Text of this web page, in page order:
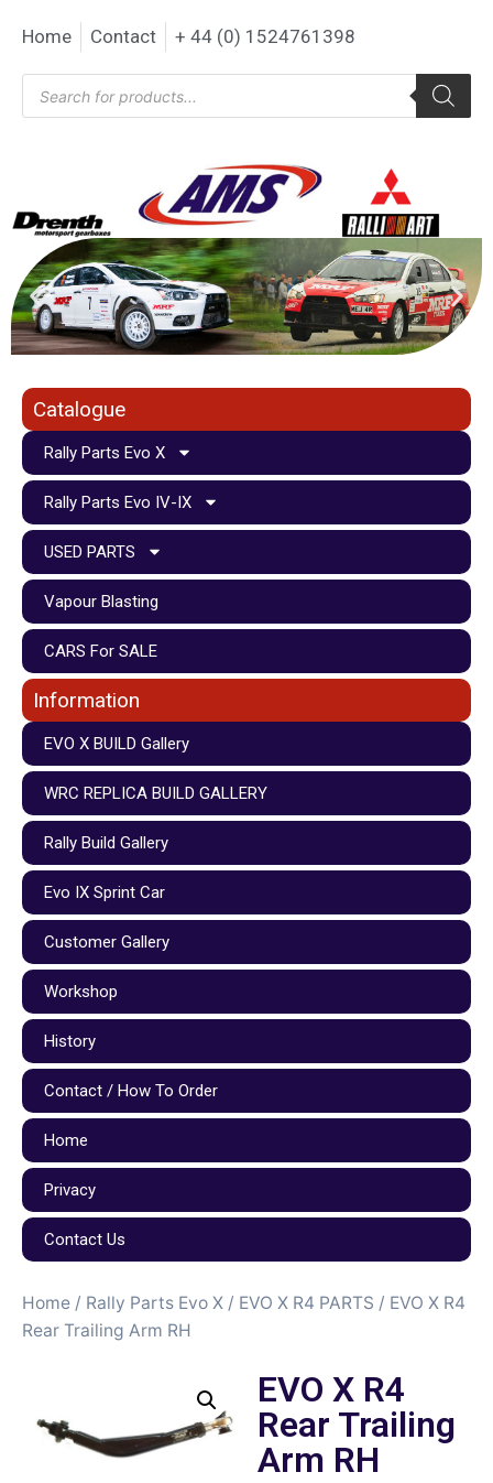
Home Contact + 44 (0) 1524761398
Catalogue
Rally Parts Evo X
Rally Parts Evo IV-IX
USED PARTS
Vapour Blasting
CARS For SALE
Information
EVO X BUILD Gallery
WRC REPLICA BUILD GALLERY
Rally Build Gallery
Evo IX Sprint Car
Customer Gallery
Workshop
History
Contact / How To Order
Home
Privacy
Contact Us
Home / Rally Parts Evo X / EVO X R4 PARTS / EVO X R4
Rear Trailing Arm RH
EVO X R4
Rear Trailing
Arm RH